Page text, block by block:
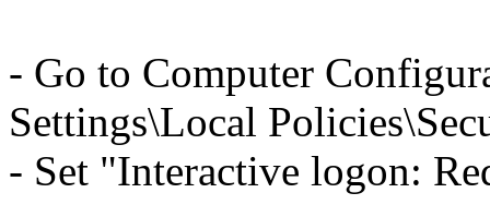
- Go to Computer
Settings\Local
- Set "Interactive logon: